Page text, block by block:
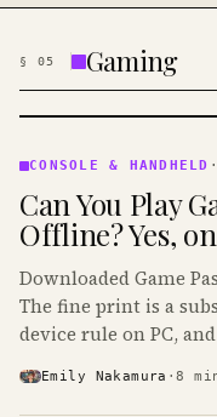
§ 05 Gaming
&
· KINJA
CONSOLE & HANDHELD
Can You Play
Offline? Yes,
Downloaded Game
The fine print is a
device rule on PC,
Emily Nakamura ·8